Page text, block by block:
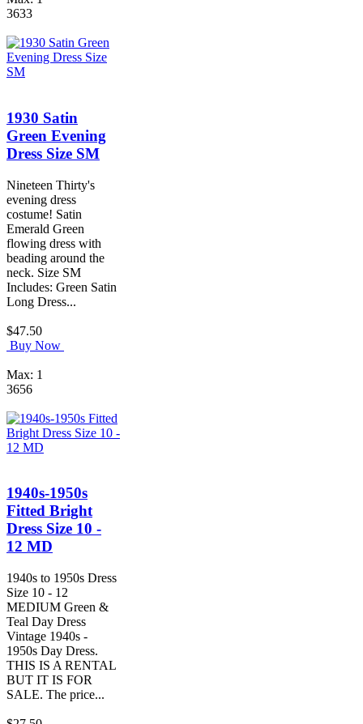
3633
1930 Satin
Green Evening
Dress Size SM
Nineteen Thirty's
evening dress
costume! Satin
Emerald Green
flowing dress with
beading around the
neck. Size SM
Includes: Green Satin
Long Dress...
$47.50
Buy Now
Max: 1
3656
1940s-1950s
Fitted Bright
Dress Size 10 -
12 MD
1940s to 1950s Dress
Size 10 - 12
MEDIUM Green &
Teal Day Dress
Vintage 1940s -
1950s Day Dress.
THIS IS A RENTAL
BUT IT IS FOR
SALE. The price...